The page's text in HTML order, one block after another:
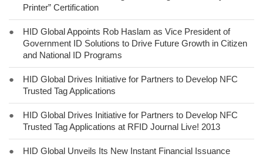
Printer” Certification
●
HID Global Appoints Rob Haslam as Vice President of
Government ID Solutions to Drive Future Growth in Citizen
and National ID Programs
●
HID Global Drives Initiative for Partners to Develop NFC
Trusted Tag Applications
●
HID Global Drives Initiative for Partners to Develop NFC
Trusted Tag Applications at RFID Journal Live! 2013
●
HID Global Unveils Its New Instant Financial Issuance